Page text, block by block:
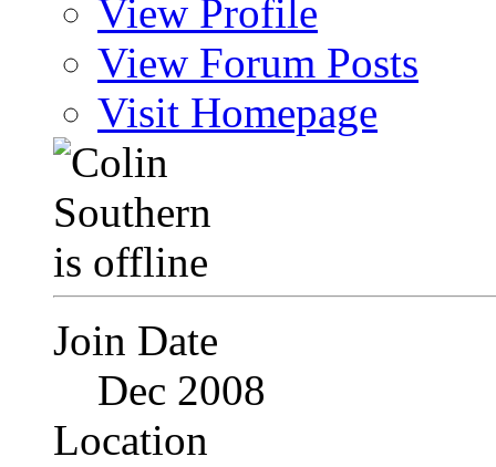
View Profile
View Forum Posts
Visit Homepage
Join Date
Dec 2008
Location